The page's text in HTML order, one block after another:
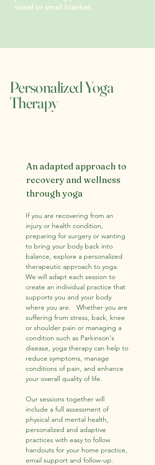
towel or small blanket.
Personalized Yoga
Therapy
An adapted approach to
recovery and wellness
through yoga
If you are recovering from an
injury or health condition,
preparing for surgery or wanting
to bring your body back into
balance, explore a personalized
therapeutic approach to yoga.
We will adapt each session to
create an individual practice that
supports you and your body
where you are. Whether you are
suffering from stress, back, knee
or shoulder pain or managing a
condition such as Parkinson's
disease, yoga therapy can help to
reduce symptoms, manage
conditions of pain, and enhance
your overall quality of life.
Our sessions together will
include a full assessment of
physical and mental health,
personalized and adaptive
practices with easy to follow
handouts for your home practice,
email support and follow-up.